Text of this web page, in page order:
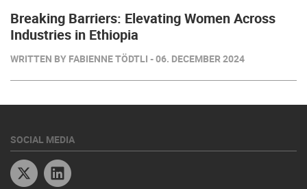
Breaking Barriers: Elevating Women Across
Industries in Ethiopia
WRITTEN BY FABIENNE TÖDTLI - 06. DECEMBER 2024
SOCIAL MEDIA
Twitter